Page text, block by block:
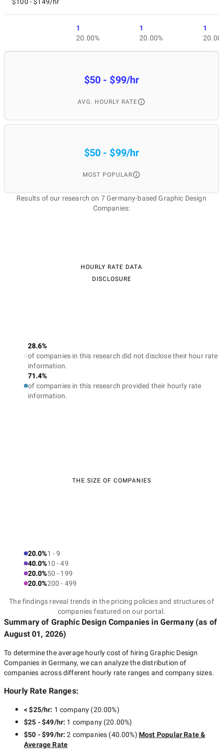
1
20.00%
1
20.00%
1
$50 - $99/hr
AVG. HOURLY RATE
$50 - $99/hr
MOST POPULAR
Results of our research on 7 Germany-based Graphic Design
Companies:
HOURLY RATE DATA
DISCLOSURE
28.6%
of companies in this research did not disclose their hour rate
information.
71.4%
of companies in this research provided their hourly rate
information.
THE SIZE OF COMPANIES
20.0%1 - 9
40.0%10 - 49
20.0%50 - 199
20.0%200 - 499
The findings reveal trends in the pricing policies and structures of
companies featured on our portal.
Summary of Graphic Design Companies in Germany(as of
August 01, 2026)
To determine the average hourly cost of hiring Graphic Design
Companies in Germany, we can analyze the distribution of
companies across different hourly rate ranges and company sizes.
Hourly Rate Ranges:
< $25/hr: 1 company (20.00%)
$25 - $49/hr: 1 company(20.00%)
$50 - $99/hr:2 companies (40.00%) Most Popular Rate &
Average Rate